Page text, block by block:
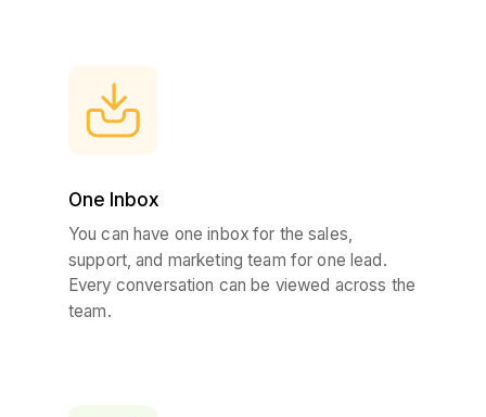
One Inbox
You can have one inbox for the sales,
support, and marketing team for one lead.
Every conversation can be viewed across the
team.